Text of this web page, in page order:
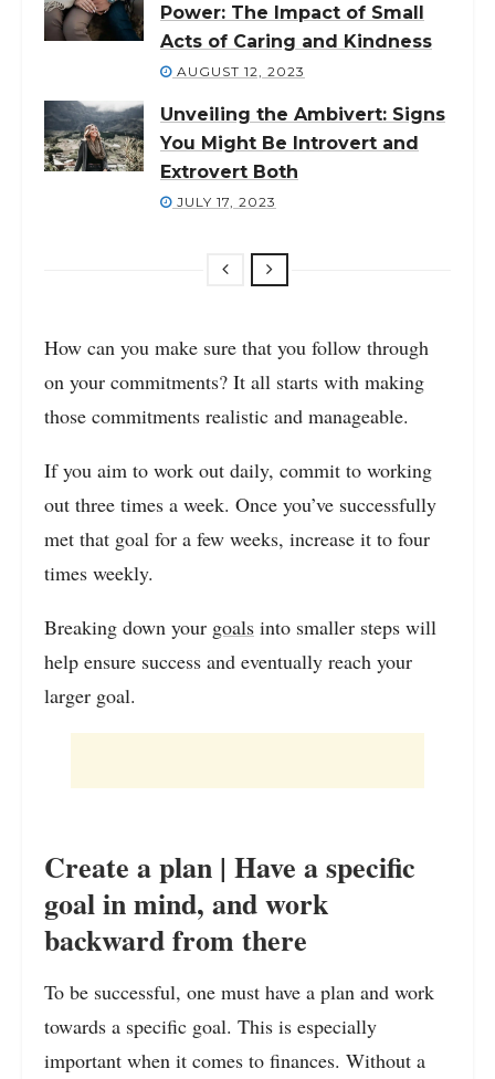
Power: The Impact of Small
Acts of Caring and Kindness
AUGUST 12, 2023
Unveiling the Ambivert: Signs
You Might Be Introvert and
Extrovert Both
JULY 17, 2023
How can you make sure that you follow through
on your commitments? It all starts with making
those commitments realistic and manageable.
If you aim to work out daily, commit to working
out three times a week. Once you’ve successfully
met that goal for a few weeks, increase it to four
times weekly.
Breaking down your goals into smaller steps will
help ensure success and eventually reach your
larger goal.
Create a plan | Have a specific
goal in mind, and work
backward from there
To be successful, one must have a plan and work
towards a specific goal. This is especially
important when it comes to finances. Without a